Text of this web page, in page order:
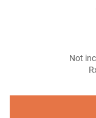
Not